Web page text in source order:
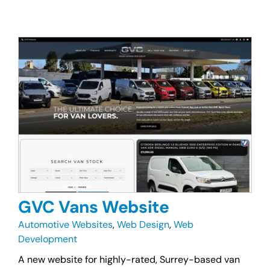
GVC Vans Website
Automotive Websites,Web Design,Web
Development
A new website for highly-rated, Surrey-based van